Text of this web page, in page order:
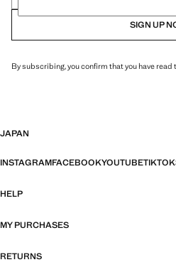
SIGN UP
By subscribing, you confirm that you have read
JAPAN
INSTAGRAMFACEBOOKYOUTUBETIKTOK
HELP
MY PURCHASES
RETURNS